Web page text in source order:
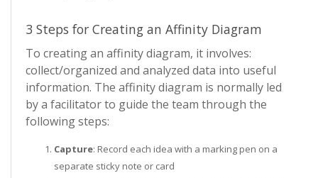
3 Steps for Creating an Affinity Diagram
To creating an affinity diagram, it involves:
collect/organized and analyzed data into useful
information. The affinity diagram is normally led
by a facilitator to guide the team through the
following steps:
Capture: Record each idea with a marking pen on a
separate sticky note or card